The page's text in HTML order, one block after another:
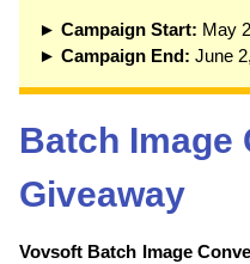
► Campaign Start: May
► Campaign End: June
Batch Image
Giveaway
Vovsoft Batch Image